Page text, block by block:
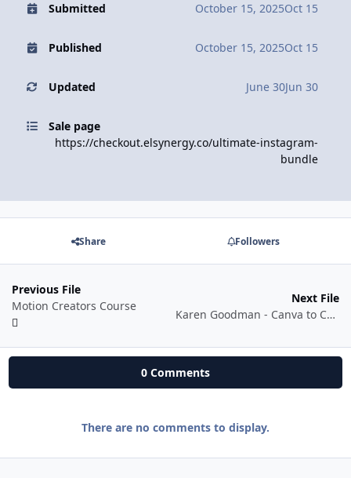
Submitted October 15, 2025Oct 15
Published October 15, 2025Oct 15
Updated June 30Jun 30
Sale page
https://checkout.elsynergy.co/ultimate-instagram-
bundle
Share Followers
Previous File
Motion Creators Course
Next File
Karen Goodman - Canva to Cash 2.0
0 Comments
There are no comments to display.